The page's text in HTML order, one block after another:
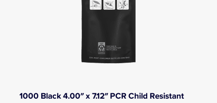
1000 Black 4.00″ x 7.12″ PCR Child Resistant